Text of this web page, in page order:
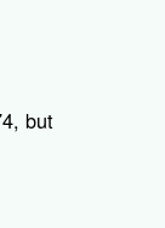
but